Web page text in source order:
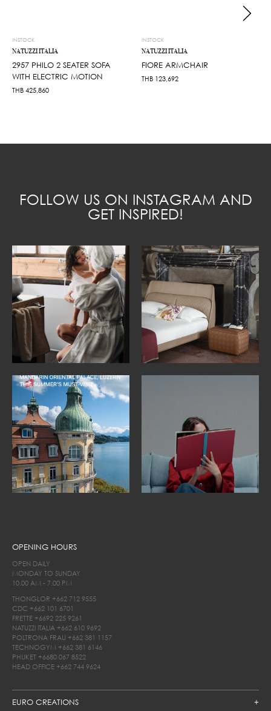
INSTOCK
NATUZZI ITALIA
2957 PHILO 2 SEATER SOFA
WITH ELECTRIC MOTION
THB 425,860
INSTOCK
NATUZZI ITALIA
FIORE ARMCHAIR
THB 123,692
FOLLOW US ON INSTAGRAM AND
GET INSPIRED!
EURO CREATIONS
OPENING HOURS
OPEN DAILY
MONDAY TO SUNDAY
10.00 AM - 7.00 PM
THONGLOR +662 712 9555
CDC +662 101 6701
FRETTE +6692 225 9261
NATUZZI ITALIA +662 610 9692
POLTRONA FRAU +662 381 1157
TECHNOGYM +662 381 6146
PHUKET +6680 067 8522
HEAD OFFICE +662 744 9624